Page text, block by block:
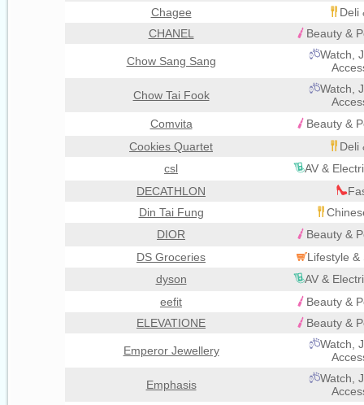
Chagee
Deli
CHANEL
Beauty &
Chow Sang Sang
Watch,
Chow Tai Fook
Watch,
Comvita
Beauty &
Cookies Quartet
Deli
csl
AV &
DECATHLON
Din Tai Fung
DIOR
Beauty &
DS Groceries
Lifestyle &
dyson
AV &
eefit
Beauty &
ELEVATIONE
Beauty &
Emperor Jewellery
Watch,
Emphasis
Watch,